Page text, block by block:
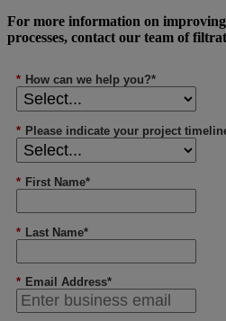
For more information on
processes, contact our team of
* How can we help you?*
* Please indicate your project
* First Name*
* Last Name*
* Email Address*